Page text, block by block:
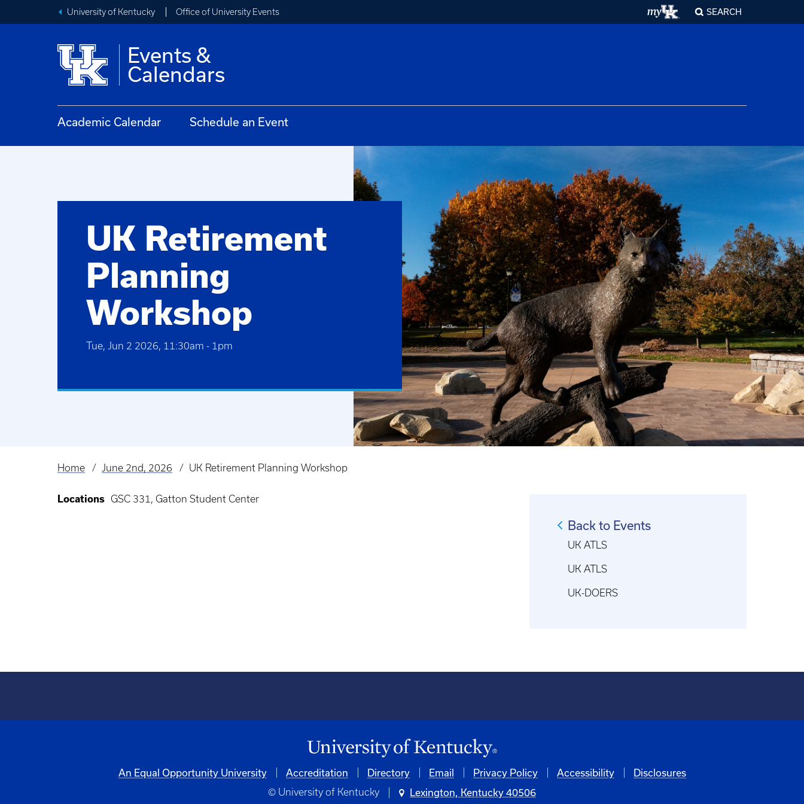
University of Kentucky Office of University Events SEARCH
Events &
Calendars
Academic Calendar Schedule an Event
UK Retirement
Planning
Workshop
Tue, Jun 2 2026, 11:30am - 1pm
Breadcrumb
Home June 2nd, 2026 UK Retirement Planning Workshop
Locations GSC 331, Gatton Student Center
Back to Events
UK ATLS
UK ATLS
UK-DOERS
An Equal Opportunity University Accreditation Directory Email Privacy Policy Accessibility Disclosures
© University of Kentucky Lexington, Kentucky 40506